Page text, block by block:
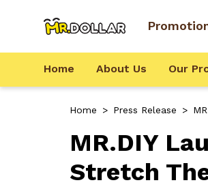
Home About Us Our
Home > Press Release >
MR.DIY
Stretch